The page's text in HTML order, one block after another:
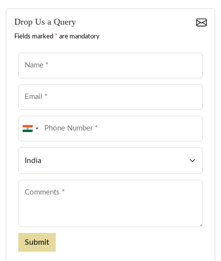
Drop Us a Query
Fields marked * are mandatory
Submit